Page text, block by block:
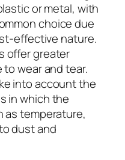
or metal, with
choice due
effective nature.
offer greater
wear and tear.
into account the
in which the
as temperature,
dust and